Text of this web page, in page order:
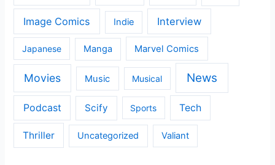
Image Comics Indie Interview
Japanese Manga Marvel Comics
Movies Music Musical News
Podcast Scify Sports Tech
Thriller Uncategorized Valiant